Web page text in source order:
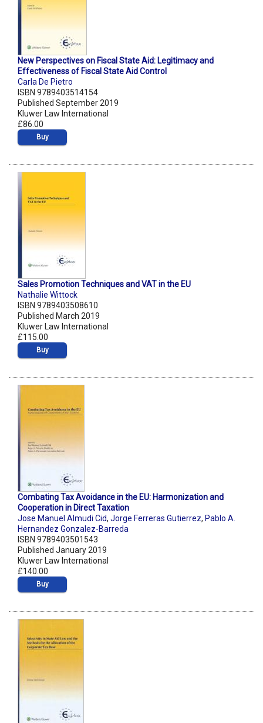
New Perspectives on Fiscal State Aid: Legitimacy and
Effectiveness of Fiscal State Aid Control
Carla De Pietro
ISBN 9789403514154
Published September 2019
Kluwer Law International
£86.00
Buy
Sales Promotion Techniques and VAT in the EU
Nathalie Wittock
ISBN 9789403508610
Published March 2019
Kluwer Law International
£115.00
Buy
Combating Tax Avoidance in the EU: Harmonization and
Cooperation in Direct Taxation
Jose Manuel Almudi Cid, Jorge Ferreras Gutierrez, Pablo A.
Hernandez Gonzalez-Barreda
ISBN 9789403501543
Published January 2019
Kluwer Law International
£140.00
Buy